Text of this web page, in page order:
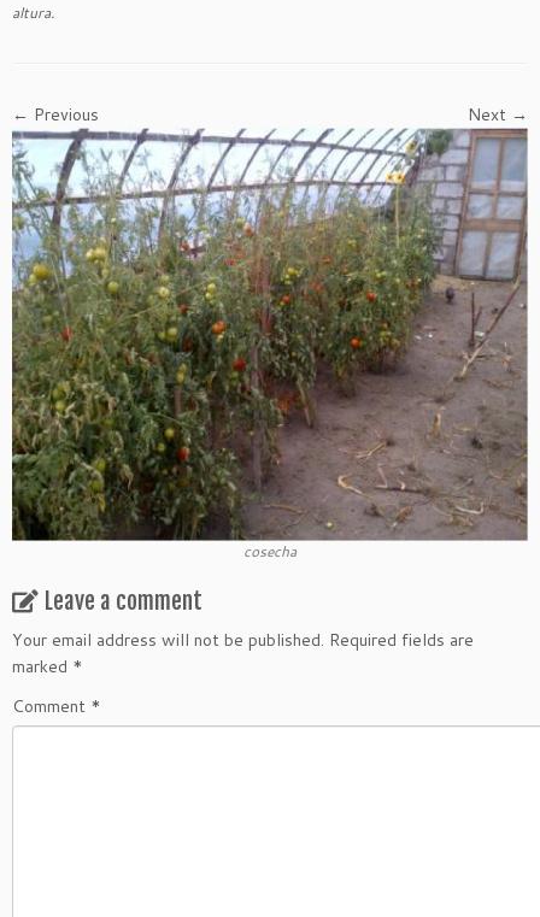
altura.
← Previous Next →
cosecha
Leave a comment
Your email address will not be published. Required fields are
marked *
Comment *